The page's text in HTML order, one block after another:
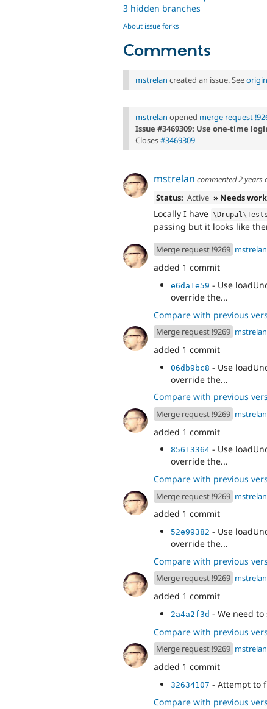
3 hidden branches
About issue forks
Comments
mstrelan created an issue. See
mstrelan opened merge request
Issue #3469309: Use one-time
Closes#3469309
mstrelan commented2 years
Status: Active » Needs work
Locally I have \ Drupal\
passing but it looks like
Merge request !9269 mstrelan
added 1 commit
e6da1e59 - Use
override the...
Compare with previous
Merge request !9269 mstrelan
added 1 commit
06db9bc8 - Use
override the...
Compare with previous
Merge request !9269 mstrelan
added 1 commit
85613364 - Use
override the...
Compare with previous
Merge request !9269 mstrelan
added 1 commit
52e99382 - Use
override the...
Compare with previous
Merge request !9269 mstrelan
added 1 commit
2a4a2f3d - We need
Compare with previous
Merge request !9269 mstrelan
added 1 commit
32634107 - Attempt to
Compare with previous